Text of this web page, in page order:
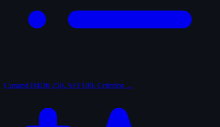
Curated IMDb 250, AFI 100, Criterion…